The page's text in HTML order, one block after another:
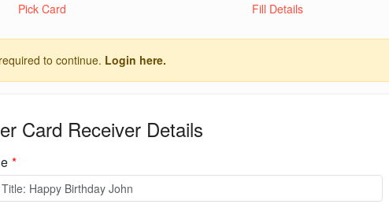
Pick Card Fill Details
to continue. Login here.
Card Receiver Details
*